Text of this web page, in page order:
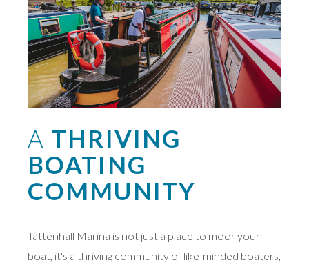
A THRIVING
BOATING
COMMUNITY
Tattenhall Marina is not just a place to moor your
boat, it's a thriving community of like-minded boaters,